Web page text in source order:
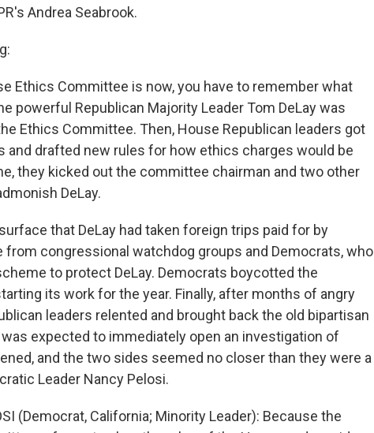
Andrea Seabrook.
Ethics Committee is now, you have to remember what
powerful Republican Majority Leader Tom DeLay was
Ethics Committee. Then, House Republican leaders got
and drafted new rules for how ethics charges would be
they kicked out the committee chairman and two other
DeLay.
that DeLay had taken foreign trips paid for by
from congressional watchdog groups and Democrats, who
to protect DeLay. Democrats boycotted the
its work for the year. Finally, after months of angry
leaders relented and brought back the old bipartisan
expected to immediately open an investigation of
and the two sides seemed no closer than they were a
Leader Nancy Pelosi.
(Democrat, California; Minority Leader): Because the